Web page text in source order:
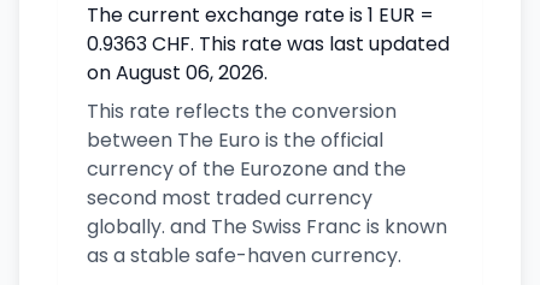
The current exchange rate is 1 EUR =
0.9363 CHF. This rate was last updated
on August 06, 2026.
This rate reflects the conversion
between The Euro is the official
currency of the Eurozone and the
second most traded currency
globally. and The Swiss Franc is known
as a stable safe-haven currency.